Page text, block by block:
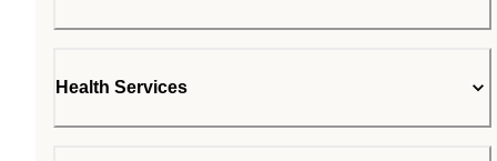
Health Services